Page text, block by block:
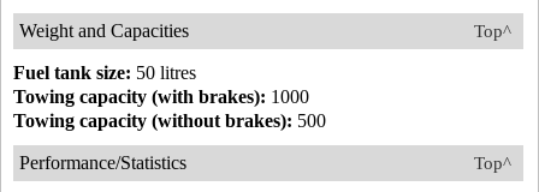
Top^
Weight and Capacities
Fuel tank size: 50 litres
Towing capacity (with brakes): 1000
Towing capacity (without brakes): 500
Top^
Performance/Statistics